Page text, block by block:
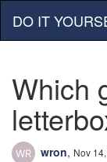
DO IT
Which
wron, Nov